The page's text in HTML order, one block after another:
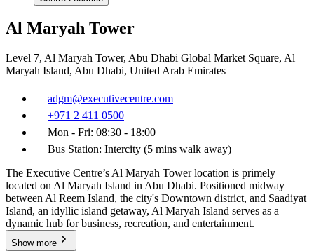
Al Maryah Tower
Level 7, Al Maryah Tower, Abu Dhabi Global Market Square, Al
Maryah Island, Abu Dhabi, United Arab Emirates
adgm@executivecentre.com
+971 2 411 0500
Mon - Fri: 08:30 - 18:00
Bus Station: Intercity (5 mins walk away)
The Executive Centre’s Al Maryah Tower location is primely
located on Al Maryah Island in Abu Dhabi. Positioned midway
between Al Reem Island, the city's Downtown district, and Saadiyat
Island, an idyllic island getaway, Al Maryah Island serves as a
dynamic hub for business, recreation, and entertainment.
Show more